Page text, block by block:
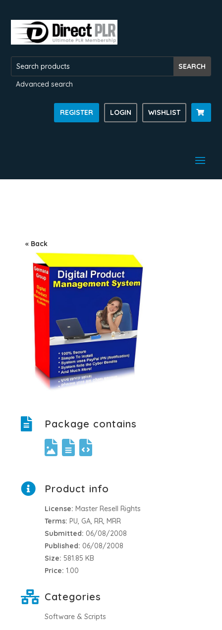
Advanced search
REGISTER LOGIN WISHLIST 
« Back
Package contains
Product info
License: Master Resell Rights
Terms: PU, GA, RR, MRR
Submitted: 06/08/2008
Published: 06/08/2008
Size: 581.85 KB
Price: 1.00
Categories
Software & Scripts